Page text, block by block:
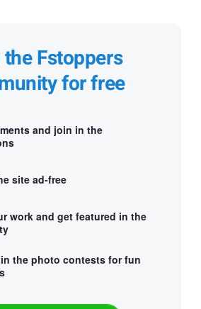
Fstoppers
for free
and join in the
site ad-free
work and get featured in the
the photo contests for fun